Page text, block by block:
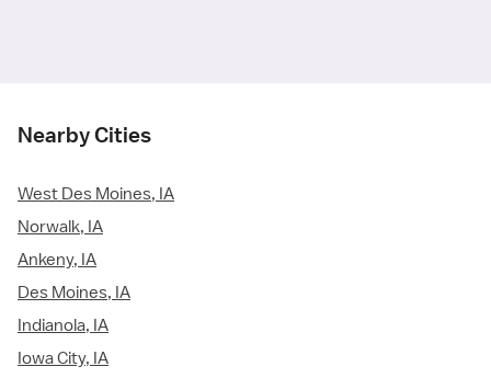
Nearby Cities
West Des Moines, IA
Norwalk, IA
Ankeny, IA
Des Moines, IA
Indianola, IA
Iowa City, IA